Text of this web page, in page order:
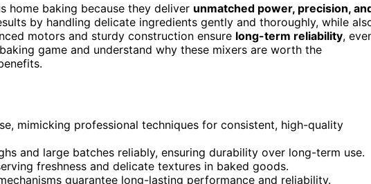
home baking because they deliver unmatched power, precision,
by handling delicate ingredients gently and thoroughly, while
motors and sturdy construction ensure long-term reliability,
game and understand why these mixers are worth the
mimicking professional techniques for consistent, high-quality
and large batches reliably, ensuring durability over long-term use.
freshness and delicate textures in baked goods.
guarantee long-lasting performance and reliability.